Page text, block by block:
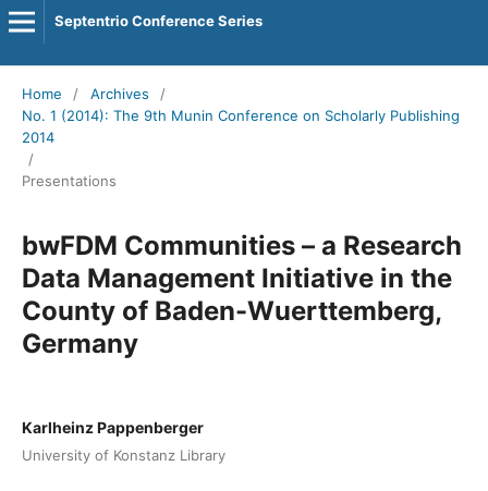
Septentrio Conference Series
Home / Archives
/
No. 1 (2014): The 9th Munin Conference on Scholarly Publishing
2014
/
Presentations
bwFDM Communities – a Research
Data Management Initiative in the
County of Baden-Wuerttemberg,
Germany
Karlheinz Pappenberger
University of Konstanz Library